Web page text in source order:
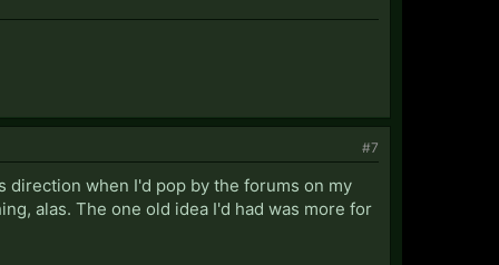
#7
direction when I'd pop by the forums on my
alas. The one old idea I'd had was more for